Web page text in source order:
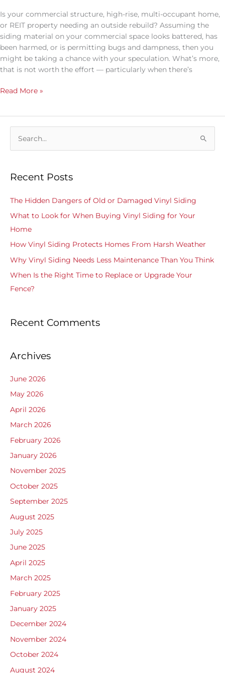
Is your commercial structure, high-rise, multi-occupant home,
or REIT property needing an outside rebuild? Assuming the
siding material on your commercial space looks battered, has
been harmed, or is permitting bugs and dampness, then you
might be taking a chance with your speculation. What’s more,
that is not worth the effort — particularly when there’s
Read More »
r
r
Recent Posts
The Hidden Dangers of Old or Damaged Vinyl Siding
What to Look for When Buying Vinyl Siding for Your
Home
How Vinyl Siding Protects Homes From Harsh Weather
Why Vinyl Siding Needs Less Maintenance Than You Think
When Is the Right Time to Replace or Upgrade Your
Fence?
Recent Comments
Archives
June 2026
May 2026
April 2026
March 2026
February 2026
January 2026
November 2025
October 2025
September 2025
August 2025
July 2025
June 2025
April 2025
March 2025
February 2025
January 2025
December 2024
November 2024
October 2024
August 2024